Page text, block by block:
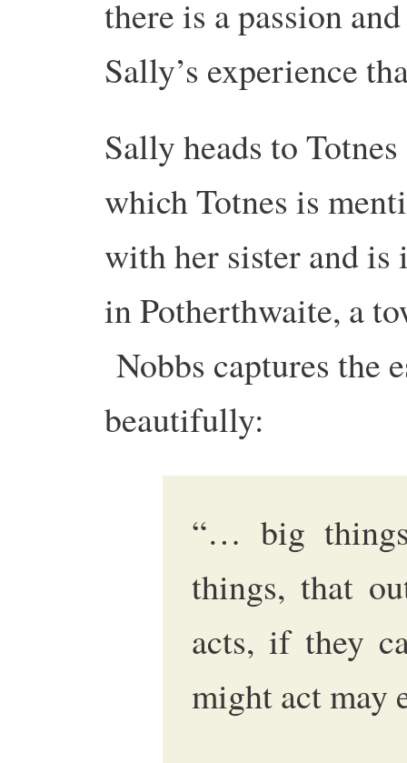
there is a passion
Sally’s experience
Sally heads to
which Totnes is
with her sister and is
in Potherthwaite, a
Nobbs captures the
beautifully:
“… big
things, that
acts, if they
might act may